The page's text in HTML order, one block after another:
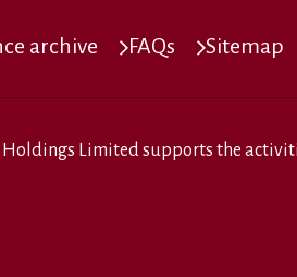
archive FAQs Sitemap
Holdings Limitedsupports the